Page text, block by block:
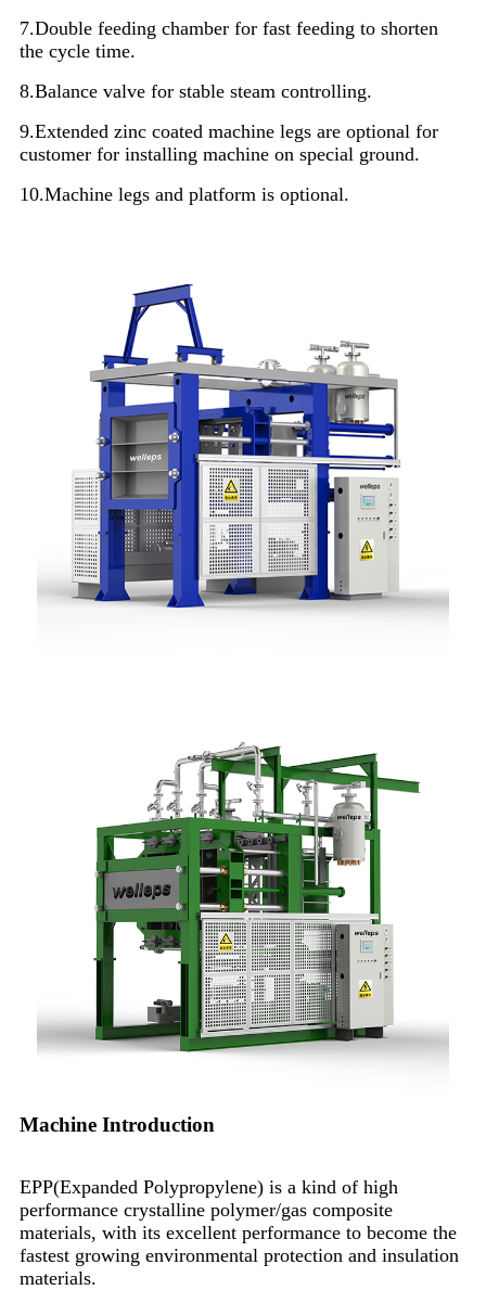
7.Double feeding chamber for fast feeding to shorten
the cycle time.
8.Balance valve for stable steam controlling.
9.Extended zinc coated machine legs are optional for
customer for installing machine on special ground.
10.Machine legs and platform is optional.
Machine Introduction
EPP(Expanded Polypropylene) is a kind of high
performance crystalline polymer/gas composite
materials, with its excellent performance to become the
fastest growing environmental protection and insulation
materials.